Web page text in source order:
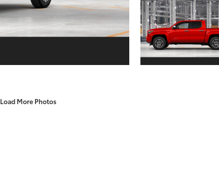
Load More Photos